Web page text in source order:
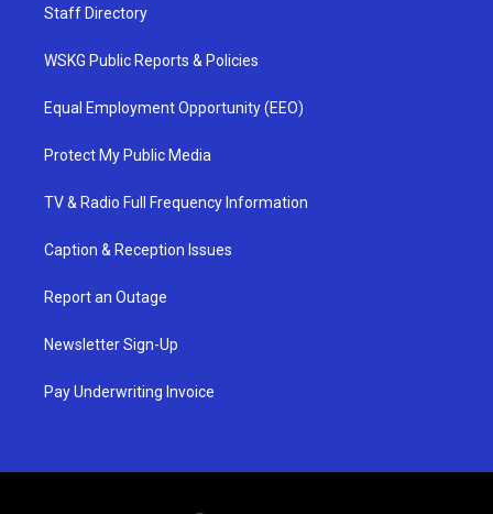
Staff Directory
WSKG Public Reports & Policies
Equal Employment Opportunity (EEO)
Protect My Public Media
TV & Radio Full Frequency Information
Caption & Reception Issues
Report an Outage
Newsletter Sign-Up
Pay Underwriting Invoice